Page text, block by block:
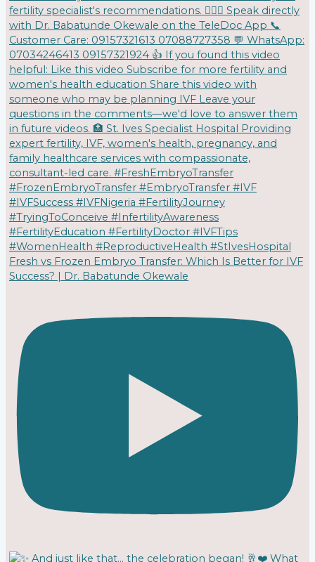
Fresh vs Frozen Embryo Transfer: Which Is Better for IVF
Success? | Dr. Babatunde Okewale